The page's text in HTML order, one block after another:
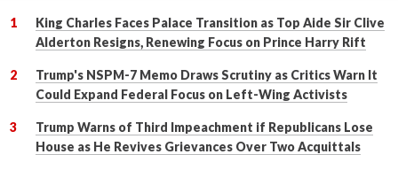
King Charles Faces Palace Transition as Top Aide Sir Clive
Alderton Resigns, Renewing Focus on Prince Harry Rift
Trump's NSPM-7 Memo Draws Scrutiny as Critics Warn It
Could Expand Federal Focus on Left-Wing Activists
Trump Warns of Third Impeachment if Republicans Lose
House as He Revives Grievances Over Two Acquittals